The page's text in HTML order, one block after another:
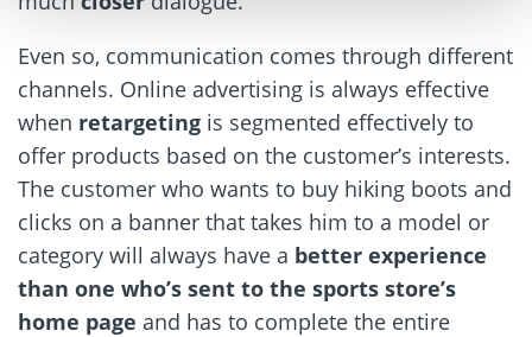
Even so, communication comes through different
channels. Online advertising is always effective
when retargeting is segmented effectively to
offer products based on the customer’s interests.
The customer who wants to buy hiking boots and
clicks on a banner that takes him to a model or
category will always have a better experience
than one who’s sent to the sports store’s
home page and has to complete the entire